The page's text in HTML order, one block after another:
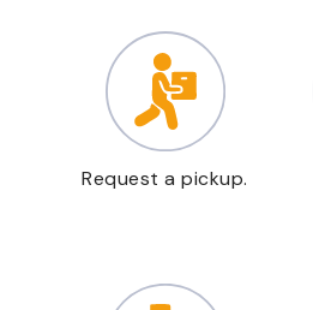
Request a pickup.